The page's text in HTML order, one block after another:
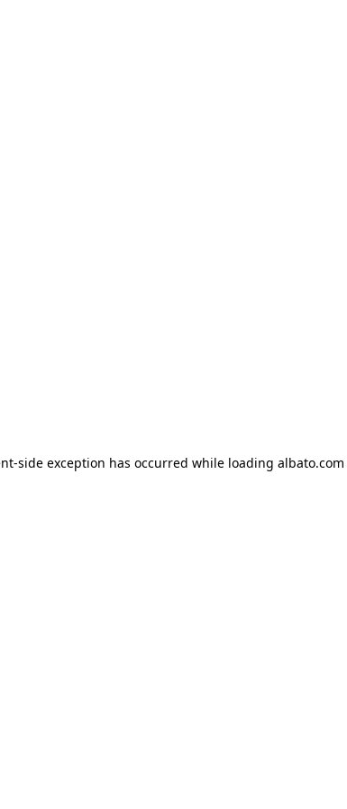
side exception has occurred while loading albato.com